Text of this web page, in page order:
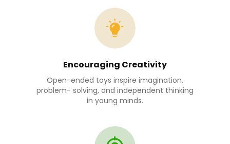
Encouraging Creativity
Open-ended toys inspire imagination,
problem- solving, and independent thinking
in young minds.